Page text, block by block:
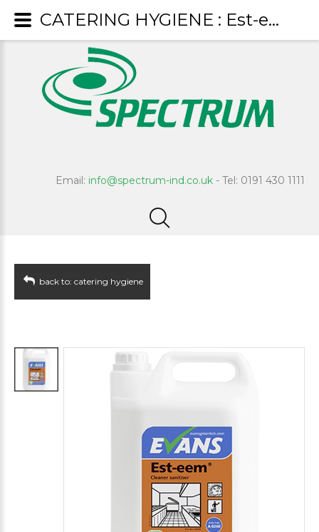
Email: info@spectrum-ind.co.uk - Tel: 0191 430 1111
back to: catering hygiene
CATERING HYGIENE : Est-eem